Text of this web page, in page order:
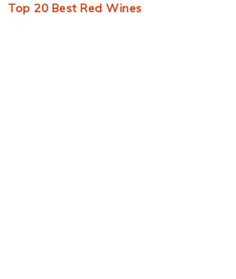
Top 20 Best Red Wines